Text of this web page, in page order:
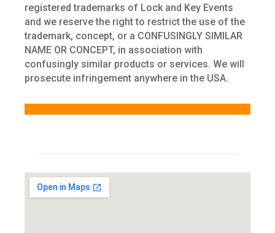
registered trademarks of Lock and Key Events
and we reserve the right to restrict the use of the
trademark, concept, or a CONFUSINGLY SIMILAR
NAME OR CONCEPT, in association with
confusingly similar products or services. We will
prosecute infringement anywhere in the USA.